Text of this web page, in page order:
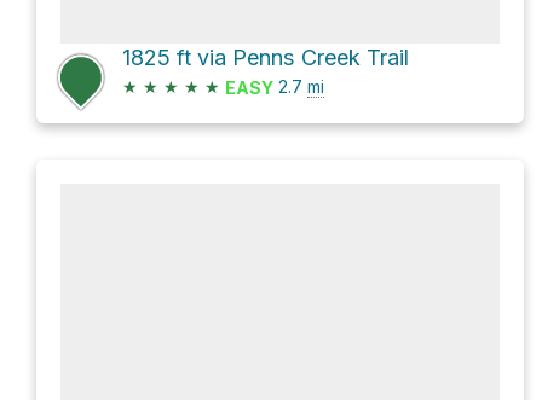
1825 ft via Penns Creek Trail
★ ★ ★ ★ ★ EASY 2.7 mi